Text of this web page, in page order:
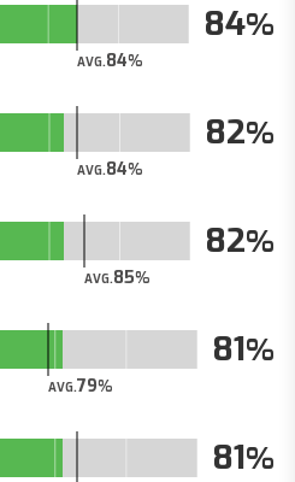
AVG.84
84
AVG.84
82
AVG.85
82
AVG.79
81
81